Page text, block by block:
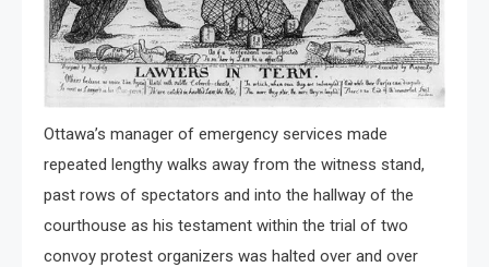
Ottawa’s manager of emergency services made
repeated lengthy walks away from the witness stand,
past rows of spectators and into the hallway of the
courthouse as his testament within the trial of two
convoy protest organizers was halted over and over